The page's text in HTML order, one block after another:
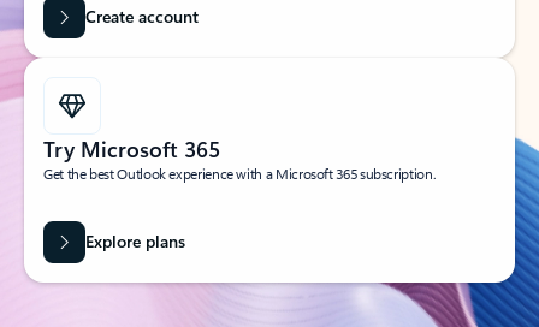
Create account
Try Microsoft 365
Get the best Outlook experience with a Microsoft 365 subscription.
Explore plans